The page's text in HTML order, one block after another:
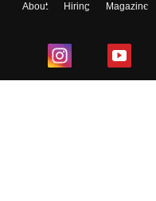
About Hiring Magazine